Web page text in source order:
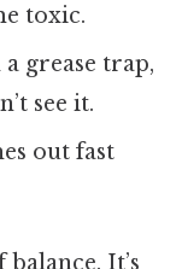
toxic.
grease trap,
see it.
out fast
It’s